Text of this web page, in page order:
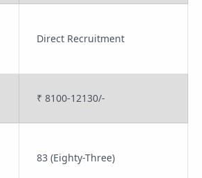
Direct Recruitment
₹ 8100-12130/-
83 (Eighty-Three)